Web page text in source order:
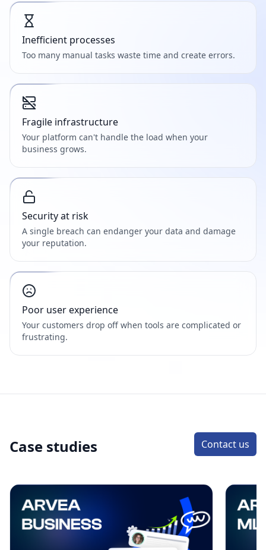
Inefficient processes
Too many manual tasks waste time and create errors.
Fragile infrastructure
Your platform can't handle the load when your
business grows.
Security at risk
A single breach can endanger your data and damage
your reputation.
Poor user experience
Your customers drop off when tools are complicated or
frustrating.
Case studies Contact us